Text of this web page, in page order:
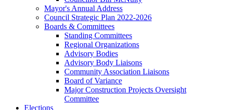
Mayor's Annual Address
Council Strategic Plan 2022-2026
Boards & Committees
Standing Committees
Regional Organizations
Advisory Bodies
Advisory Body Liaisons
Community Association Liaisons
Board of Variance
Major Construction Projects Oversight
Committee
Elections